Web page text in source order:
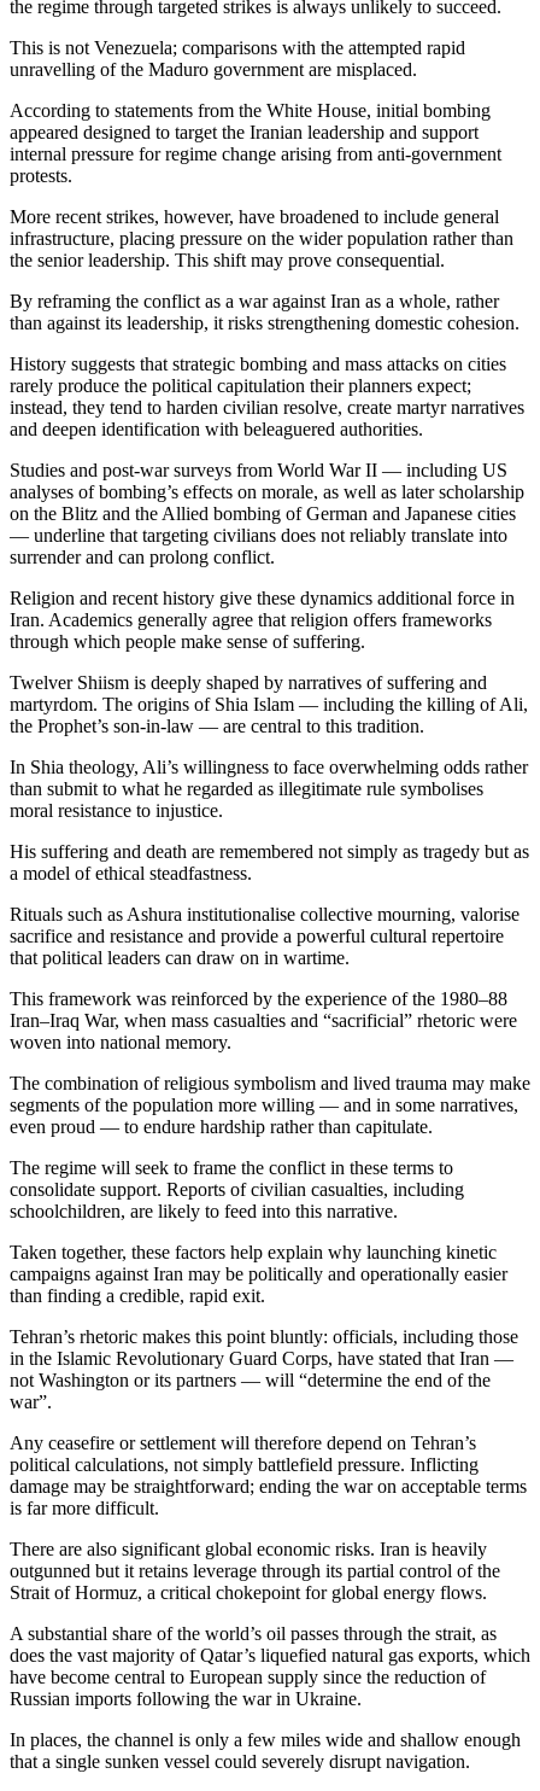
the regime through targeted strikes is always unlikely to succeed.
This is not Venezuela; comparisons with the attempted rapid
unravelling of the Maduro government are misplaced.
According to statements from the White House, initial bombing
appeared designed to target the Iranian leadership and support
internal pressure for regime change arising from anti-government
protests.
More recent strikes, however, have broadened to include general
infrastructure, placing pressure on the wider population rather than
the senior leadership. This shift may prove consequential.
By reframing the conflict as a war against Iran as a whole, rather
than against its leadership, it risks strengthening domestic cohesion.
History suggests that strategic bombing and mass attacks on cities
rarely produce the political capitulation their planners expect;
instead, they tend to harden civilian resolve, create martyr narratives
and deepen identification with beleaguered authorities.
Studies and post-war surveys from World War II — including US
analyses of bombing’s effects on morale, as well as later scholarship
on the Blitz and the Allied bombing of German and Japanese cities
— underline that targeting civilians does not reliably translate into
surrender and can prolong conflict.
Religion and recent history give these dynamics additional force in
Iran. Academics generally agree that religion offers frameworks
through which people make sense of suffering.
Twelver Shiism is deeply shaped by narratives of suffering and
martyrdom. The origins of Shia Islam — including the killing of Ali,
the Prophet’s son-in-law — are central to this tradition.
In Shia theology, Ali’s willingness to face overwhelming odds rather
than submit to what he regarded as illegitimate rule symbolises
moral resistance to injustice.
His suffering and death are remembered not simply as tragedy but as
a model of ethical steadfastness.
Rituals such as Ashura institutionalise collective mourning, valorise
sacrifice and resistance and provide a powerful cultural repertoire
that political leaders can draw on in wartime.
This framework was reinforced by the experience of the 1980–88
Iran–Iraq War, when mass casualties and “sacrificial” rhetoric were
woven into national memory.
The combination of religious symbolism and lived trauma may make
segments of the population more willing — and in some narratives,
even proud — to endure hardship rather than capitulate.
The regime will seek to frame the conflict in these terms to
consolidate support. Reports of civilian casualties, including
schoolchildren, are likely to feed into this narrative.
Taken together, these factors help explain why launching kinetic
campaigns against Iran may be politically and operationally easier
than finding a credible, rapid exit.
Tehran’s rhetoric makes this point bluntly: officials, including those
in the Islamic Revolutionary Guard Corps, have stated that Iran —
not Washington or its partners — will “determine the end of the
war”.
Any ceasefire or settlement will therefore depend on Tehran’s
political calculations, not simply battlefield pressure. Inflicting
damage may be straightforward; ending the war on acceptable terms
is far more difficult.
There are also significant global economic risks. Iran is heavily
outgunned but it retains leverage through its partial control of the
Strait of Hormuz, a critical chokepoint for global energy flows.
A substantial share of the world’s oil passes through the strait, as
does the vast majority of Qatar’s liquefied natural gas exports, which
have become central to European supply since the reduction of
Russian imports following the war in Ukraine.
In places, the channel is only a few miles wide and shallow enough
that a single sunken vessel could severely disrupt navigation.